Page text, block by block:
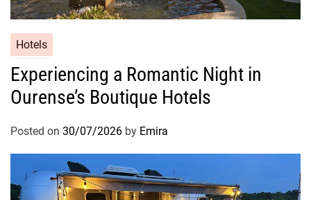
Hotels
Experiencing a Romantic Night in
Ourense’s Boutique Hotels
Posted on 30/07/2026 by Emira